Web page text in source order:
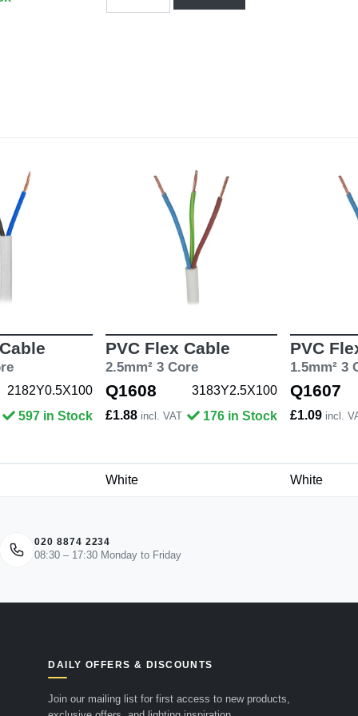
2182Y0.5X100
597 in Stock
PVC Flex Cable
2.5mm² 3 Core
Q1608
3183Y2.5X100
£1.88 incl. VAT 176 in Stock
PVC
1.5mm² 3
Q1607
£1.09 incl.
White White
020 8874 2234
08:30 – 17:30 Monday to Friday
DAILY OFFERS & DISCOUNTS
Join our mailing list for first access to new products,